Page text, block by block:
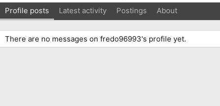
Profile posts Latest activity Postings About
There are no messages on fredo96993's profile yet.